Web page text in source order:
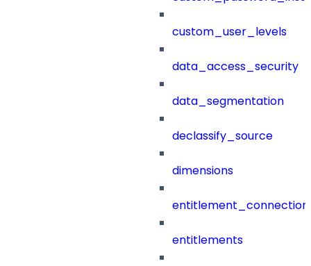
custom_user_levels
data_access_security
data_segmentation
declassify_source
dimensions
entitlements